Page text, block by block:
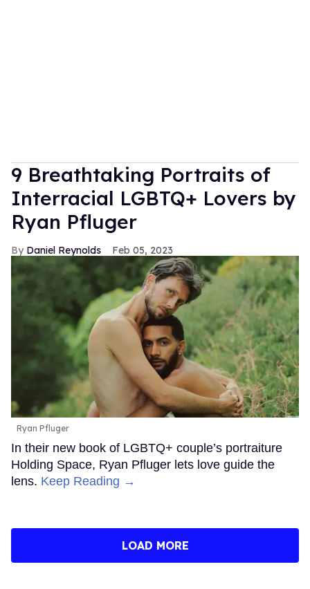
9 Breathtaking Portraits of
Interracial LGBTQ+ Lovers by
Ryan Pfluger
Daniel Reynolds Feb 05, 2023
Ryan Pfluger
In their new book of LGBTQ+ couple’s portraiture
Holding Space, Ryan Pfluger lets love guide the
lens. Keep Reading →
LOAD MORE